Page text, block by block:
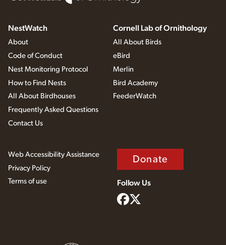
NestWatch
About
Code of Conduct
Nest Monitoring Protocol
How to Find Nests
All About Birdhouses
Frequently Asked Questions
Contact Us
Cornell Lab of Ornithology
All About Birds
eBird
Merlin
Bird Academy
FeederWatch
Web Accessibility Assistance
Privacy Policy
Terms of use
Donate
Follow Us